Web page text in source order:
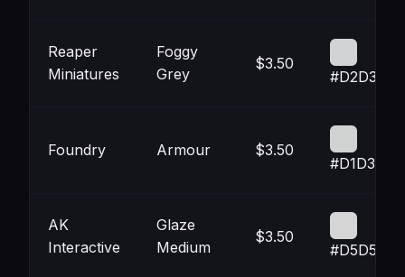
Reaper
Miniatures
Foggy
Grey
$3.50
#D2D3D5
Foundry Armour $3.50
#D1D3D2
AK
Interactive
Glaze
Medium
$3.50
#D5D5D5